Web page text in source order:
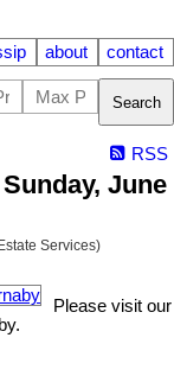
about contact
Search
RSS
June
Services)
Please visit our